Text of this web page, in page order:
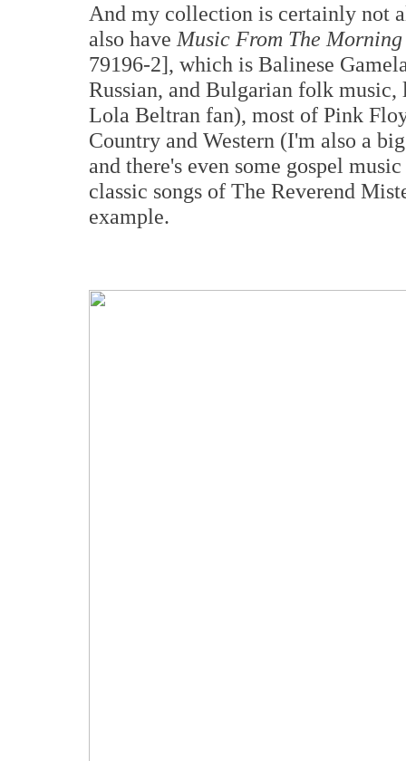
And my collection is certainly not
also have Music From The
79196-2], which is Balinese
Russian, and Bulgarian folk
Lola Beltran fan), most of Pink
Country and Western (I'm also a
and there's even some gospel
classic songs of The Reverend
example.